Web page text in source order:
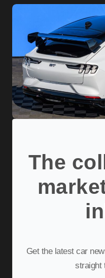
The
Get the latest car news, deals, and buying guides
straight